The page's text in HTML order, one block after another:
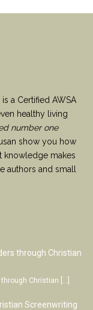
is a Certified AWSA
healthy living
number one
show you how
knowledge makes
authors and small
through Christian
Christian […]
Screenwriting